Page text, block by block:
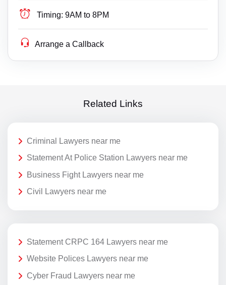
Timing: 9AM to 8PM
Arrange a Callback
Related Links
Criminal Lawyers near me
Statement At Police Station Lawyers near me
Business Fight Lawyers near me
Civil Lawyers near me
Statement CRPC 164 Lawyers near me
Website Polices Lawyers near me
Cyber Fraud Lawyers near me